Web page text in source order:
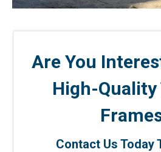
Are You
High-
Contact Us Today